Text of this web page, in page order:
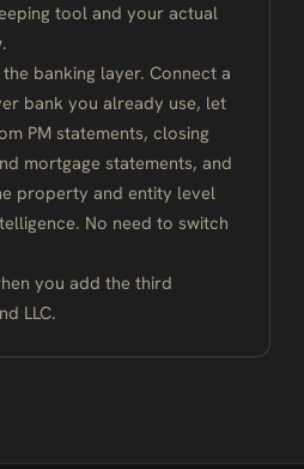
tool and your actual
banking layer. Connect a
bank you already use, let
PM statements, closing
mortgage statements, and
property and entity level
No need to switch
you add the third
LLC.